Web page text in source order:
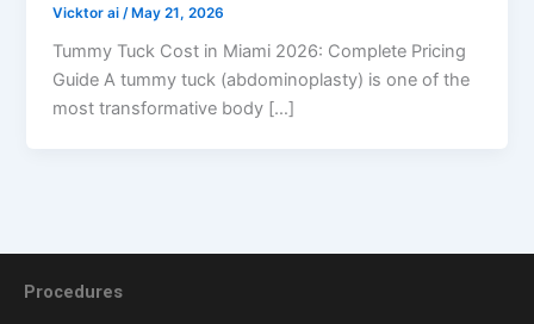
Vicktor ai /May 21, 2026
Tummy Tuck Cost in Miami 2026: Complete Pricing
Guide A tummy tuck (abdominoplasty) is one of the
most transformative body […]
Procedures